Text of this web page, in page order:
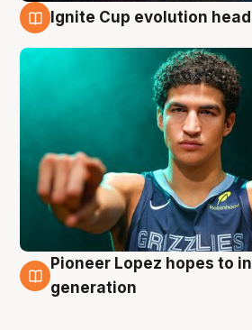
Ignite Cup evolution
3 Aug
Pioneer Lopez hopes to
generation